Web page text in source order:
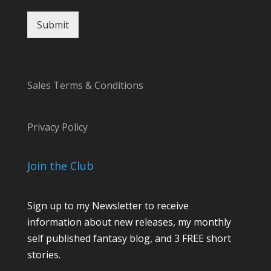
Submit
Sales Terms & Conditions
Privacy Policy
Join the Club
Sign up to my Newsletter to receive
information about new releases, my monthly
self published fantasy blog, and 3 FREE short
stories.